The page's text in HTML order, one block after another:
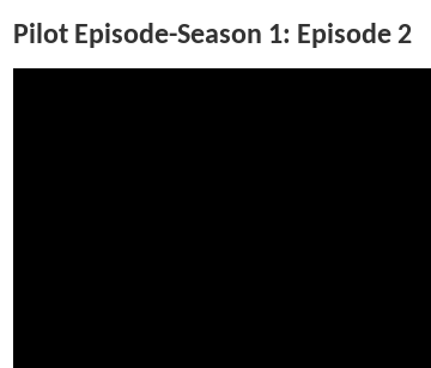
Pilot Episode-Season 1: Episode 2